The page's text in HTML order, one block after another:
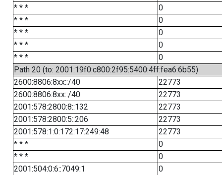
* * *
0
* * *
0
* * *
0
* * *
0
* * *
0
Path 20 (to: 2001:19f0:c800:2f95:5400:4ff:fea6:6b55)
2600:8806:8xx::/40
22773
2600:8806:8xx::/40
22773
2001:578:2800:8::132
22773
2001:578:2800:5::206
22773
2001:578:1:0:172:17:249:48
22773
* * *
0
* * *
0
2001:504:0:6::7049:1
0